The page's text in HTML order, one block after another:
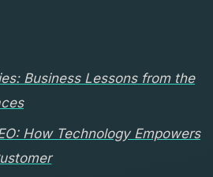
Business Lessons from the
How Technology Empowers